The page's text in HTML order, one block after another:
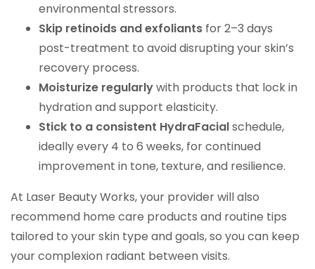
environmental stressors.
Skip retinoids and exfoliants for 2–3 days
post-treatment to avoid disrupting your skin’s
recovery process.
Moisturize regularlywith products that lock in
hydration and support elasticity.
Stick to a consistent HydraFacialschedule,
ideally every 4 to 6 weeks, for continued
improvement in tone, texture, and resilience.
At Laser Beauty Works, your provider will also
recommend home care products and routine tips
tailored to your skin type and goals, so you can keep
your complexion radiant between visits.